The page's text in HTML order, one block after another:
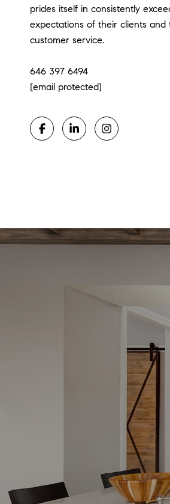
prides itself in consistently
expectations of their clients and
customer service.
​​​​​​​646 397 6494
[email protected]